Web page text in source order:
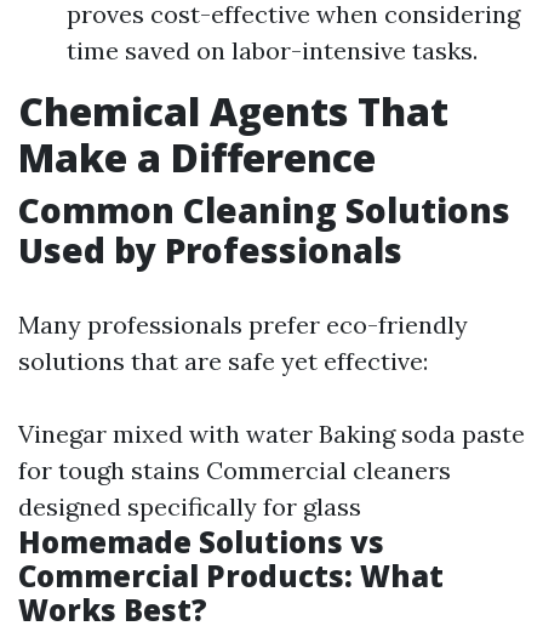
proves cost-effective when considering
time saved on labor-intensive tasks.
Chemical Agents That
Make a Difference
Common Cleaning Solutions
Used by Professionals
Many professionals prefer eco-friendly
solutions that are safe yet effective:
Vinegar mixed with water Baking soda paste
for tough stains Commercial cleaners
designed specifically for glass
Homemade Solutions vs
Commercial Products: What
Works Best?